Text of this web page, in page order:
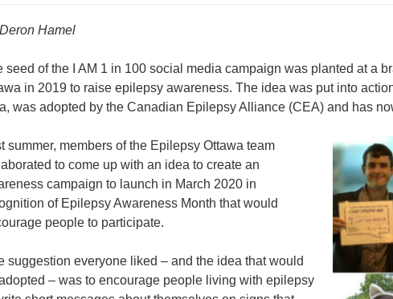
Hamel
seed of the I AM 1 in 100 social media campaign was planted at a
in 2019 to raise epilepsy awareness. The idea was put into
was adopted by the Canadian Epilepsy Alliance (CEA) and has
summer, members of the Epilepsy Ottawa team
to come up with an idea to create an
campaign to launch in March 2020 in
of Epilepsy Awareness Month that would
people to participate.
suggestion everyone liked – and the idea that would
– was to encourage people living with epilepsy